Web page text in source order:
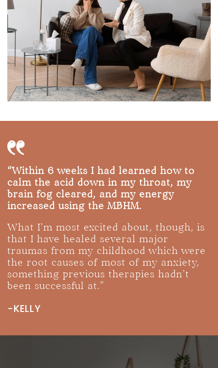
“Within 6 weeks I had learned how to
calm the acid down in my throat, my
brain fog cleared, and my energy
increased using the MBHM.
What I’m most excited about, though, is
that I have healed several major
traumas from my childhood which were
the root causes of most of my anxiety,
something previous therapies hadn’t
been successful at.”
-KELLY